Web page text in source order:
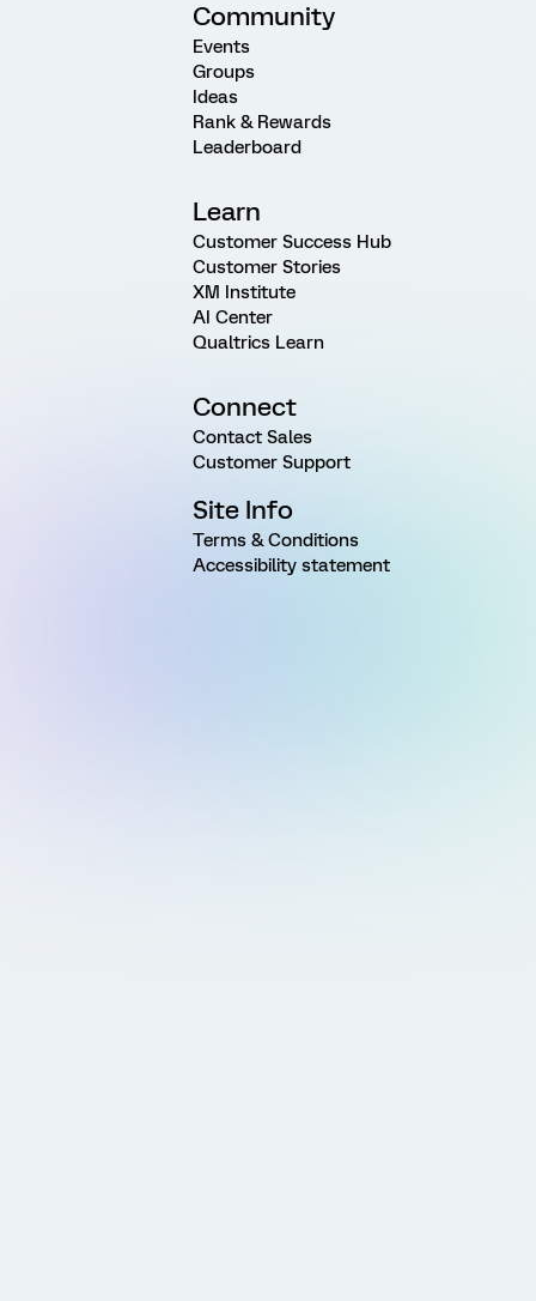
Community
Events
Groups
Ideas
Rank & Rewards
Leaderboard
Learn
Customer Success Hub
Customer Stories
XM Institute
AI Center
Qualtrics Learn
Connect
Contact Sales
Customer Support
Site Info
Terms & Conditions
Accessibility statement